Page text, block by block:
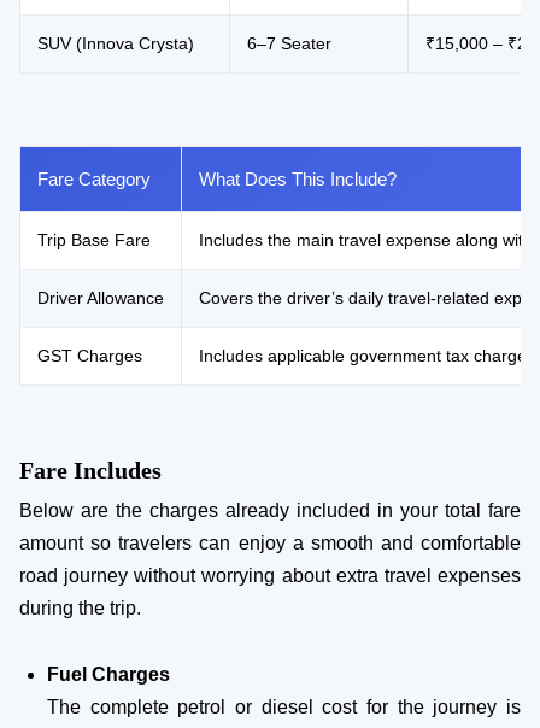
SUV (Innova Crysta) 6–7 Seater ₹15,000 –
Fare Category What Does This Include?
Trip Base Fare Includes the main travel expense along
Driver Allowance Covers the driver’s daily travel-related
GST Charges Includes applicable government tax
Fare Includes
Below are the charges already included in your total fare
amount so travelers can enjoy a smooth and comfortable
road journey without worrying about extra travel expenses
during the trip.
Fuel Charges
The complete petrol or diesel cost for the journey is